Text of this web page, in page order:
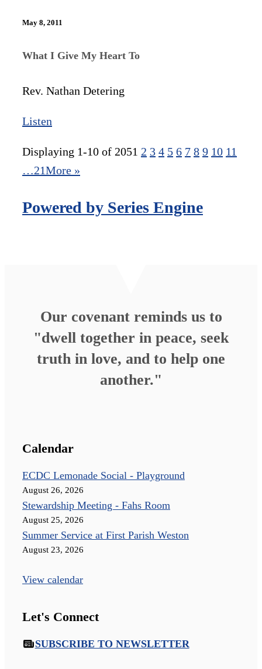
May 8, 2011
What I Give My Heart To
Rev. Nathan Detering
Listen
Displaying 1-10 of 2051 2 3 4 5 6 7 8 9 10 11
…21More »
Powered by Series Engine
Our covenant reminds us to
"dwell together in peace, seek
truth in love, and to help one
another."
Calendar
ECDC Lemonade Social - Playground
August 26, 2026
Stewardship Meeting - Fahs Room
August 25, 2026
Summer Service at First Parish Weston
August 23, 2026
View calendar
Let's Connect
SUBSCRIBE TO NEWSLETTER